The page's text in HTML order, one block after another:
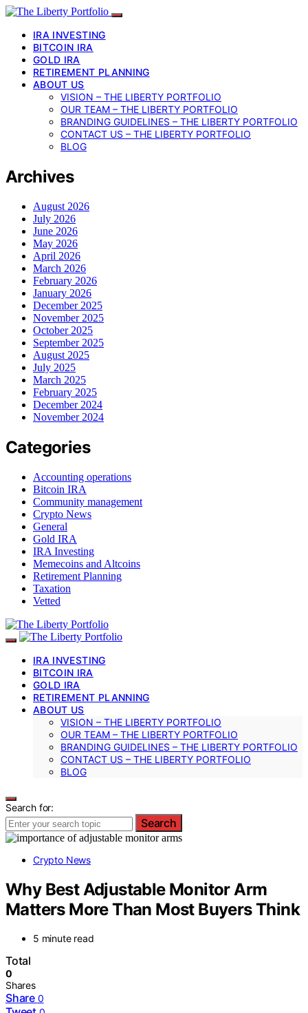
IRA INVESTING
BITCOIN IRA
GOLD IRA
RETIREMENT PLANNING
ABOUT US
VISION – THE LIBERTY PORTFOLIO
OUR TEAM – THE LIBERTY PORTFOLIO
BRANDING GUIDELINES – THE LIBERTY PORTFOLIO
CONTACT US – THE LIBERTY PORTFOLIO
BLOG
Archives
August 2026
July 2026
June 2026
May 2026
April 2026
March 2026
February 2026
January 2026
December 2025
November 2025
October 2025
September 2025
August 2025
July 2025
March 2025
February 2025
December 2024
November 2024
Categories
Accounting operations
Bitcoin IRA
Community management
Crypto News
General
Gold IRA
IRA Investing
Memecoins and Altcoins
Retirement Planning
Taxation
Vetted
IRA INVESTING
BITCOIN IRA
GOLD IRA
RETIREMENT PLANNING
ABOUT US
VISION – THE LIBERTY PORTFOLIO
OUR TEAM – THE LIBERTY PORTFOLIO
BRANDING GUIDELINES – THE LIBERTY PORTFOLIO
CONTACT US – THE LIBERTY PORTFOLIO
BLOG
Search for:
Search
Crypto News
Why Best Adjustable Monitor Arm
Matters More Than Most Buyers Think
5 minute read
Total
0
Shares
Share 0